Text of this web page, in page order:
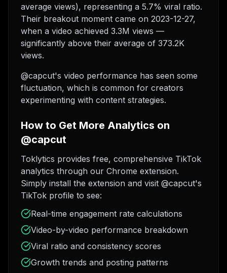
average views), representing a 5.7% viral ratio.
Their breakout moment came on 2023-12-27,
when a video achieved 3.3M views —
significantly above their average of 373.2K
views.
@capcut's video performance has seen some
fluctuation, which is common for creators
experimenting with content strategies.
How to Get More Analytics on
@capcut
Toklytics provides free, comprehensive TikTok
analytics through our Chrome extension.
Simply install the extension and visit @capcut's
TikTok profile to see:
Real-time engagement rate calculations
Video-by-video performance breakdown
Viral ratio and consistency scores
Growth trends and posting patterns